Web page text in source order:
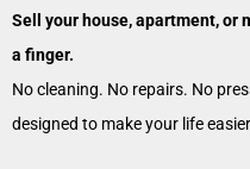
Sell your house, apartment,
a finger.
No cleaning. No repairs. No
designed to make your life